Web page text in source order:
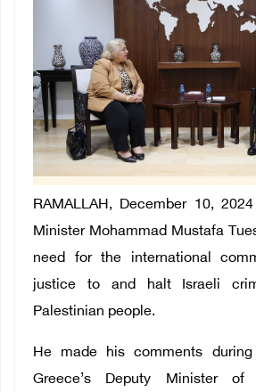
RAMALLAH, December 10,
Minister Mohammad Mustafa
need for the international
justice to and halt Israeli
Palestinian people.
He made his comments
Greece’s Deputy Minister of